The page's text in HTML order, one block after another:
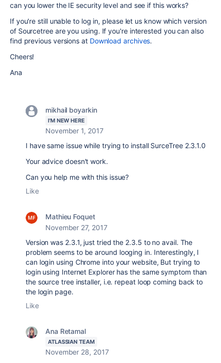
can you lower the IE security level and see if this works?
If you're still unable to log in, please let us know which version
of Sourcetree are you using. If you're interested you can also
find previous versions at Download archives.
Cheers!
Ana
mikhail boyarkin
I'M NEW HERE
November 1, 2017
I have same issue while trying to install SurceTree 2.3.1.0
Your advice doesn't work.
Can you help me with this issue?
Like
Mathieu Foquet
November 27, 2017
Version was 2.3.1, just tried the 2.3.5 to no avail. The
problem seems to be around looging in. Interestingly, I
can login using Chrome into your website, But trying to
login using Internet Explorer has the same symptom than
the source tree installer, i.e. repeat loop coming back to
the login page.
Like
Ana Retamal
ATLASSIAN TEAM
November 28, 2017